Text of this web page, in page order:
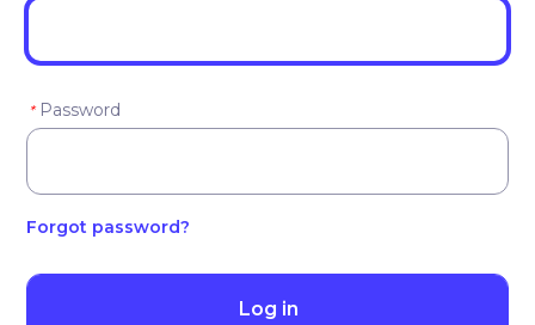
* Password
Forgot password?
Log in